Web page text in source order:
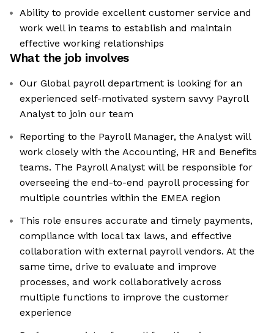
Ability to provide excellent customer service and
work well in teams to establish and maintain
effective working relationships
What the job involves
Our Global payroll department is looking for an
experienced self-motivated system savvy Payroll
Analyst to join our team
Reporting to the Payroll Manager, the Analyst will
work closely with the Accounting, HR and Benefits
teams. The Payroll Analyst will be responsible for
overseeing the end-to-end payroll processing for
multiple countries within the EMEA region
This role ensures accurate and timely payments,
compliance with local tax laws, and effective
collaboration with external payroll vendors. At the
same time, drive to evaluate and improve
processes, and work collaboratively across
multiple functions to improve the customer
experience